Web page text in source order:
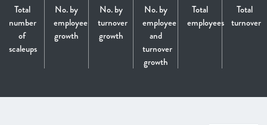
Total
number
of
scaleups
No. by
employee
growth
No. by
turnover
growth
No. by
employee
and
turnover
growth
Total
employees
Total
turnover